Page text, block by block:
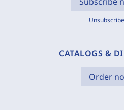
CATALOGS &
Order